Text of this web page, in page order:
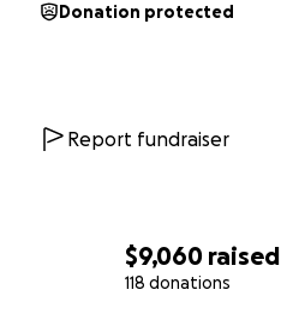
$9,060 raised
118 donations
Donation protected
Report fundraiser